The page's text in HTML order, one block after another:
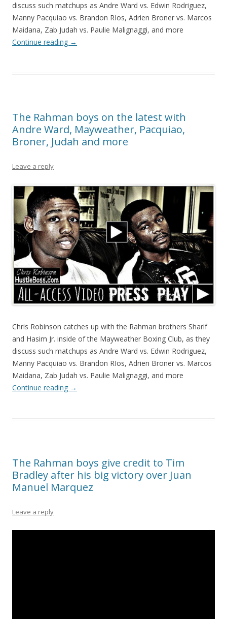
discuss such matchups as Andre Ward vs. Edwin Rodriguez,
Manny Pacquiao vs. Brandon RIos, Adrien Broner vs. Marcos
Maidana, Zab Judah vs. Paulie Malignaggi, and more
Continue reading →
The Rahman boys on the latest with
Andre Ward, Mayweather, Pacquiao,
Broner, Judah and more
Leave a reply
Chris Robinson catches up with the Rahman brothers Sharif
and Hasim Jr. inside of the Mayweather Boxing Club, as they
discuss such matchups as Andre Ward vs. Edwin Rodriguez,
Manny Pacquiao vs. Brandon RIos, Adrien Broner vs. Marcos
Maidana, Zab Judah vs. Paulie Malignaggi, and more
Continue reading →
The Rahman boys give credit to Tim
Bradley after his big victory over Juan
Manuel Marquez
Leave a reply